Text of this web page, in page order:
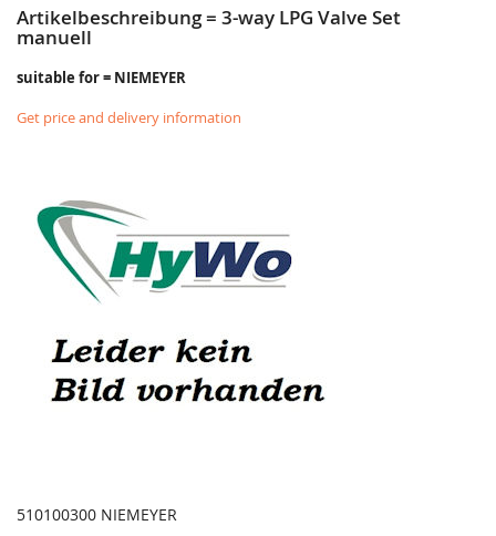
Artikelbeschreibung = 3-way LPG Valve Set
manuell
suitable for = NIEMEYER
Get price and delivery information
510100300 NIEMEYER